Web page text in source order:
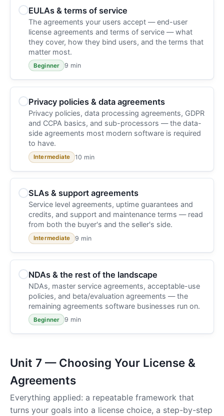
EULAs & terms of service
The agreements your users accept — end-user
license agreements and terms of service — what
they cover, how they bind users, and the terms that
matter most.
Beginner 9 min
Privacy policies & data agreements
Privacy policies, data processing agreements, GDPR
and CCPA basics, and sub-processors — the data-
side agreements most modern software is required
to have.
Intermediate 10 min
SLAs & support agreements
Service level agreements, uptime guarantees and
credits, and support and maintenance terms — read
from both the buyer's and the seller's side.
Intermediate 9 min
NDAs & the rest of the landscape
NDAs, master service agreements, acceptable-use
policies, and beta/evaluation agreements — the
remaining agreements software businesses run on.
Beginner 9 min
Unit 7 — Choosing Your License &
Agreements
Everything applied: a repeatable framework that
turns your goals into a license choice, a step-by-step